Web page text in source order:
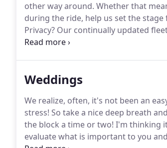
other way around. Whether that
during the ride, help us set the
Privacy? Our continually updated
particular business needs.
Weddings
We realize, often, it's not been an
stress! So take a nice deep breath
the block a time or two! I'm thinking
evaluate what is important to you